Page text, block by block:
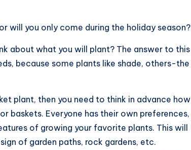
will you only come during the holiday season?
about what you will plant? The answer to this
because some plants like shade, others-the
plant, then you need to think in advance how
baskets. Everyone has their own preferences,
of growing your favorite plants. This will
of garden paths, rock gardens, etc.